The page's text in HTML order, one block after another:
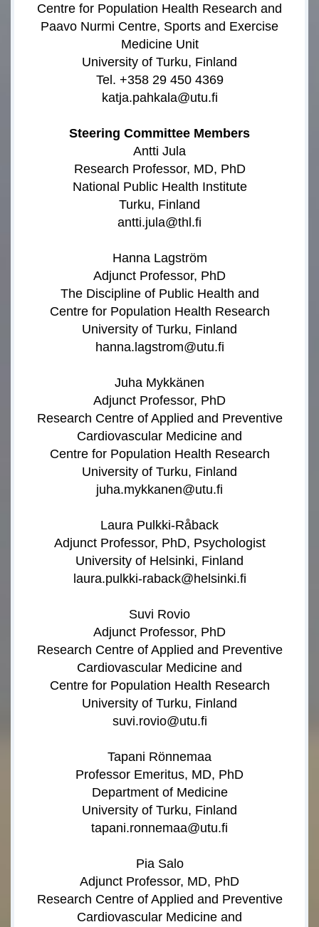
Centre for Population Health Research and
Paavo Nurmi Centre, Sports and Exercise
Medicine Unit
University of Turku, Finland
Tel. +358 29 450 4369
katja.pahkala@utu.fi
Steering Committee Members
Antti Jula
Research Professor, MD, PhD
National Public Health Institute
Turku, Finland
antti.jula@thl.fi
Hanna Lagström
Adjunct Professor, PhD
The Discipline of Public Health and
Centre for Population Health Research
University of Turku, Finland
hanna.lagstrom@utu.fi
Juha Mykkänen
Adjunct Professor, PhD
Research Centre of Applied and Preventive
Cardiovascular Medicine and
Centre for Population Health Research
University of Turku, Finland
juha.mykkanen@utu.fi
Laura Pulkki-Råback
Adjunct Professor, PhD, Psychologist
University of Helsinki, Finland
laura.pulkki-raback@helsinki.fi
Suvi Rovio
Adjunct Professor, PhD
Research Centre of Applied and Preventive
Cardiovascular Medicine and
Centre for Population Health Research
University of Turku, Finland
suvi.rovio@utu.fi
Tapani Rönnemaa
Professor Emeritus, MD, PhD
Department of Medicine
University of Turku, Finland
tapani.ronnemaa@utu.fi
Pia Salo
Adjunct Professor, MD, PhD
Research Centre of Applied and Preventive
Cardiovascular Medicine and